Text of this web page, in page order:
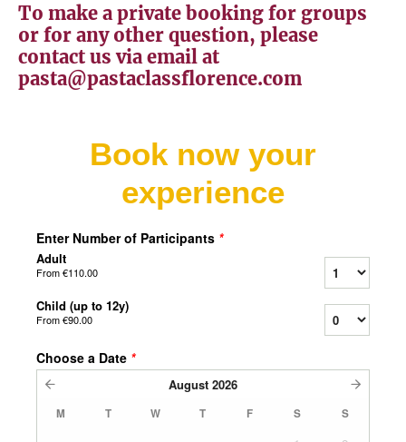
To make a private booking for groups
or for any other question, please
contact us via email at
pasta@pastaclassflorence.com
Book now your
experience